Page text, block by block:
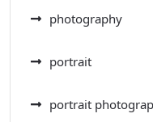
photography
portrait
portrait